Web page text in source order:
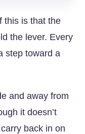
this is that the
the lever. Every
step toward a
and away from
it doesn’t
back in on